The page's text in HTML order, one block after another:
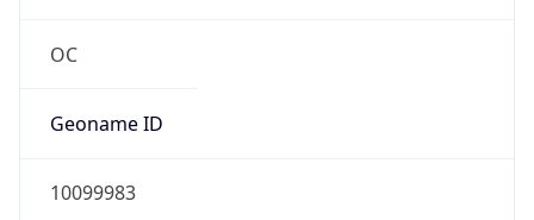
OC
Geoname ID
10099983